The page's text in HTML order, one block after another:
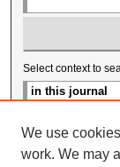
Select context to
Advanced Search
We use
work. We may